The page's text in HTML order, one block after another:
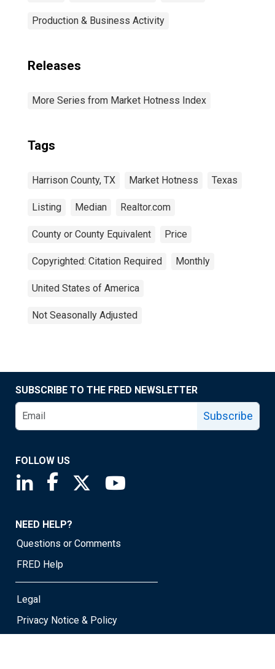
Production & Business Activity
Releases
More Series from Market Hotness Index
Tags
Harrison County, TX Market Hotness Texas
Listing Median Realtor.com
County or County Equivalent Price
Copyrighted: Citation Required Monthly
United States of America
Not Seasonally Adjusted
SUBSCRIBE TO THE FRED NEWSLETTER
Subscribe
FOLLOW US
Saint Louis Fed linkedin page
Saint Louis Fed facebook page
Saint Louis Fed X page
NEED HELP?
Questions or Comments
FRED Help
Legal
Privacy Notice & Policy